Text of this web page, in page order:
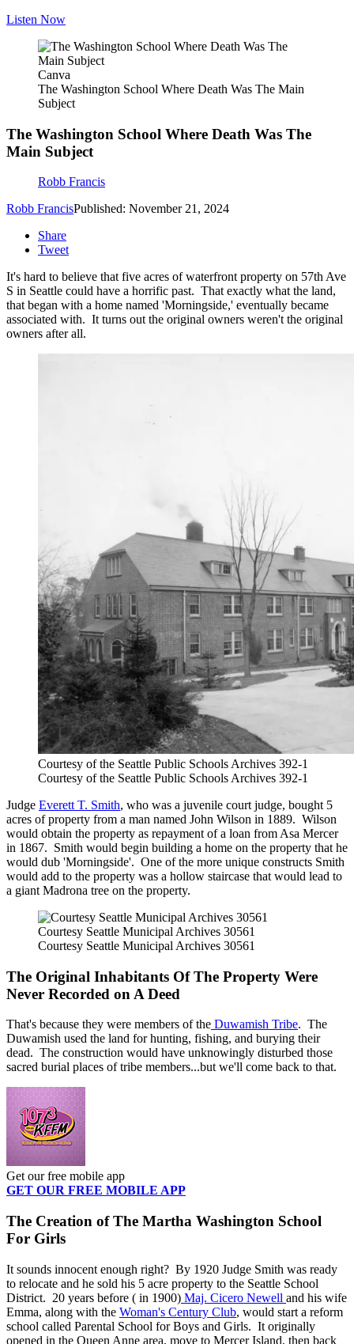
Listen Now
Canva
The Washington School Where Death Was The Main
Subject
The Washington School Where Death Was The
Main Subject
Robb Francis
Robb FrancisPublished: November 21, 2024
Share
Tweet
It's hard to believe that five acres of waterfront property on 57th Ave
S in Seattle could have a horrific past. That exactly what the land,
that began with a home named 'Morningside,' eventually became
associated with. It turns out the original owners weren't the original
owners after all.
Courtesy of the Seattle Public Schools Archives 392-1
Courtesy of the Seattle Public Schools Archives 392-1
Judge Everett T. Smith, who was a juvenile court judge, bought 5
acres of property from a man named John Wilson in 1889. Wilson
would obtain the property as repayment of a loan from Asa Mercer
in 1867. Smith would begin building a home on the property that he
would dub 'Morningside'. One of the more unique constructs Smith
would add to the property was a hollow staircase that would lead to
a giant Madrona tree on the property.
Courtesy Seattle Municipal Archives 30561
Courtesy Seattle Municipal Archives 30561
The Original Inhabitants Of The Property Were
Never Recorded on A Deed
That's because they were members of the Duwamish Tribe. The
Duwamish used the land for hunting, fishing, and burying their
dead. The construction would have unknowingly disturbed those
sacred burial places of tribe members...but we'll come back to that.
Get our free mobile app
GET OUR FREE MOBILE APP
The Creation of The Martha Washington School
For Girls
It sounds innocent enough right? By 1920 Judge Smith was ready
to relocate and he sold his 5 acre property to the Seattle School
District. 20 years before ( in 1900) Maj. Cicero Newell and his wife
Emma, along with the Woman's Century Club, would start a reform
school called Parental School for Boys and Girls. It originally
opened in the Queen Anne area, move to Mercer Island, then back